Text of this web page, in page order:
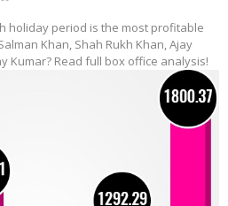
holiday period is the most profitable
Khan, Shah Rukh Khan, Ajay
Kumar? Read full box office analysis!